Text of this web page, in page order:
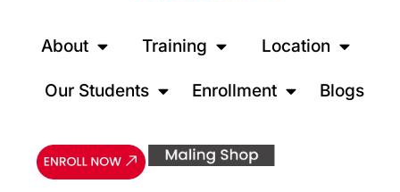
About Training Location
Our Students Enrollment Blogs